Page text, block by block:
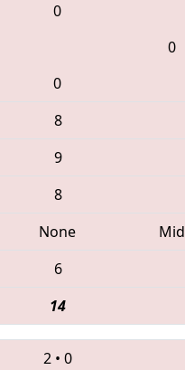
0
0
0
8
9
8
None
Mid
6
14
2 • 0